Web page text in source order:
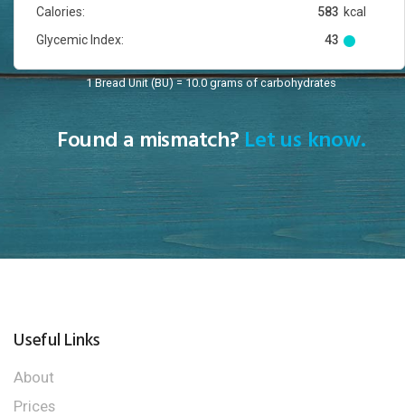
Calories:
kcal
583
Glycemic Index:
43
1 Bread Unit (BU) = 10.0 grams of carbohydrates
Found a mismatch? Let us know.
Useful Links
About
Prices